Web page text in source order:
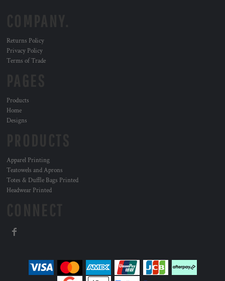
Returns Policy
Privacy Policy
Terms of Trade
Products
Home
Designs
Apparel Printing
Teatowels and Aprons
Totes & Duffle Bags Printed
Headwear Printed